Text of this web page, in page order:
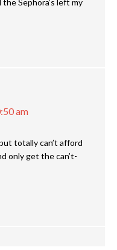
Sephora’s left my
am
totally can’t afford
only get the can’t-